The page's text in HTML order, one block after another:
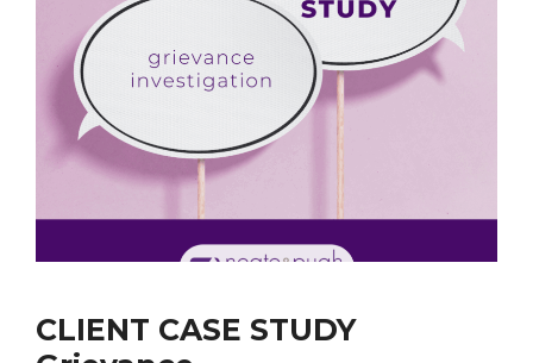
CLIENT CASE STUDY